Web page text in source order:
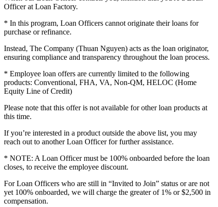
Officer at Loan Factory.
* In this program, Loan Officers cannot originate their loans for
purchase or refinance.
Instead, The Company (Thuan Nguyen) acts as the loan originator,
ensuring compliance and transparency throughout the loan process.
* Employee loan offers are currently limited to the following
products: Conventional, FHA, VA, Non-QM, HELOC (Home
Equity Line of Credit)
Please note that this offer is not available for other loan products at
this time.
If you’re interested in a product outside the above list, you may
reach out to another Loan Officer for further assistance.
* NOTE: A Loan Officer must be 100% onboarded before the loan
closes, to receive the employee discount.
For Loan Officers who are still in “Invited to Join” status or are not
yet 100% onboarded, we will charge the greater of 1% or $2,500 in
compensation.